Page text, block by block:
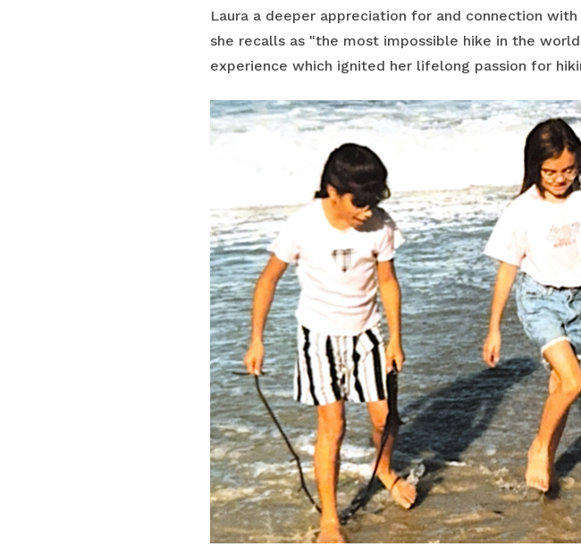
Laura a deeper appreciation for and connection
she recalls as "the most impossible hike in the
experience which ignited her lifelong passion for